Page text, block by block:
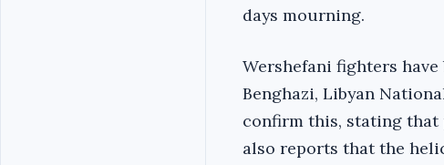
days mourning.
Wershefani fighters
Benghazi, Libyan
confirm this, stating that
also reports that the